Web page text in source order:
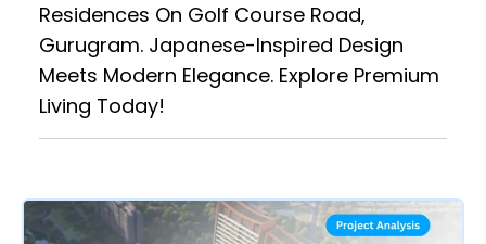
Residences On Golf Course Road,
Gurugram. Japanese-Inspired Design
Meets Modern Elegance. Explore Premium
Living Today!